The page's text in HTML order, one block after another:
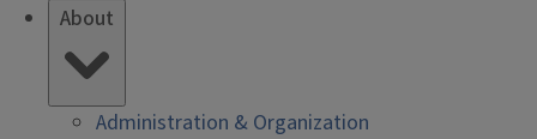
About
Administration & Organization